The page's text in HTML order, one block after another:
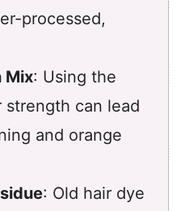
processed,
Mix: Using the
can lead
and orange
: Old hair dye